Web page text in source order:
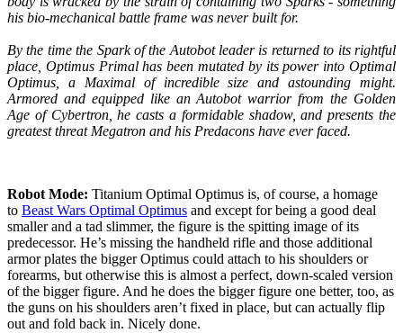
his bio-mechanical battle frame was never built for.
By the time the Spark of the Autobot leader is returned to its rightful
place, Optimus Primal has been mutated by its power into Optimal
Optimus, a Maximal of incredible size and astounding might.
Armored and equipped like an Autobot warrior from the Golden
Age of Cybertron, he casts a formidable shadow, and presents the
greatest threat Megatron and his Predacons have ever faced.
Robot Mode: Titanium Optimal Optimus is, of course, a homage
to Beast Wars Optimal Optimus and except for being a good deal
smaller and a tad slimmer, the figure is the spitting image of its
predecessor. He’s missing the handheld rifle and those additional
armor plates the bigger Optimus could attach to his shoulders or
forearms, but otherwise this is almost a perfect, down-scaled version
of the bigger figure. And he does the bigger figure one better, too, as
the guns on his shoulders aren’t fixed in place, but can actually flip
out and fold back in. Nicely done.